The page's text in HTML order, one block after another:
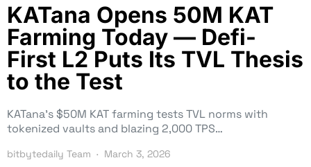
KATana Opens 50M KAT
Farming Today — Defi-
First L2 Puts Its TVL Thesis
to the Test
KATana’s $50M KAT farming tests TVL norms with
tokenized vaults and blazing 2,000 TPS…
bitbytedaily Team March 3, 2026